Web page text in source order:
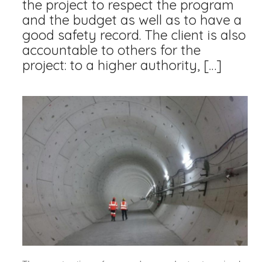
the project to respect the program
and the budget as well as to have a
good safety record. The client is also
accountable to others for the
project: to a higher authority, […]